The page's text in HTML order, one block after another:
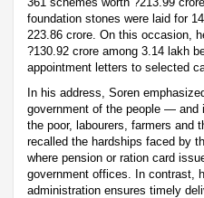
foundation stones were laid for
223.86 crore. On this occasion,
?130.92 crore among 3.14 lakh
appointment letters to selected
In his address, Soren
government of the people — and
the poor, labourers, farmers and
recalled the hardships faced by
where pension or ration card
government offices. In contrast,
administration ensures timely